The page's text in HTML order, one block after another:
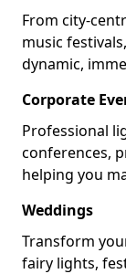
From city-
music
dynamic,
Corporate
Professional
conferences,
helping you
Weddings
Transform
fairy lights,